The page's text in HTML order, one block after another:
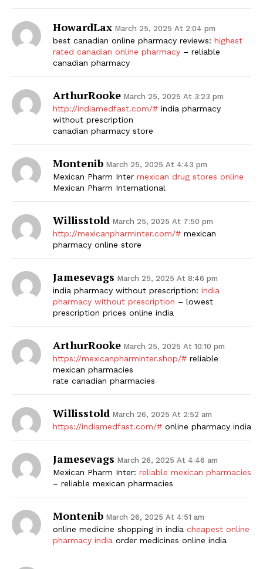
HowardLax March 25, 2025 At 2:04 pm
best canadian online pharmacy reviews: highest
rated canadian online pharmacy – reliable
canadian pharmacy
ArthurRooke March 25, 2025 At 3:23 pm
http://indiamedfast.com/# india pharmacy
without prescription
canadian pharmacy store
Montenib March 25, 2025 At 4:43 pm
Mexican Pharm Inter mexican drug stores online
Mexican Pharm International
Willisstold March 25, 2025 At 7:50 pm
http://mexicanpharminter.com/# mexican
pharmacy online store
Jamesevags March 25, 2025 At 8:46 pm
india pharmacy without prescription: india
pharmacy without prescription – lowest
prescription prices online india
ArthurRooke March 25, 2025 At 10:10 pm
https://mexicanpharminter.shop/# reliable
mexican pharmacies
rate canadian pharmacies
Willisstold March 26, 2025 At 2:52 am
https://indiamedfast.com/# online pharmacy india
Jamesevags March 26, 2025 At 4:46 am
Mexican Pharm Inter: reliable mexican pharmacies
– reliable mexican pharmacies
Montenib March 26, 2025 At 4:51 am
online medicine shopping in india cheapest online
pharmacy india order medicines online india